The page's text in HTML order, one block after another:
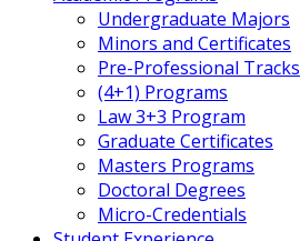
Undergraduate Majors
Minors and Certificates
Pre-Professional Tracks
(4+1) Programs
Law 3+3 Program
Graduate Certificates
Masters Programs
Doctoral Degrees
Micro-Credentials